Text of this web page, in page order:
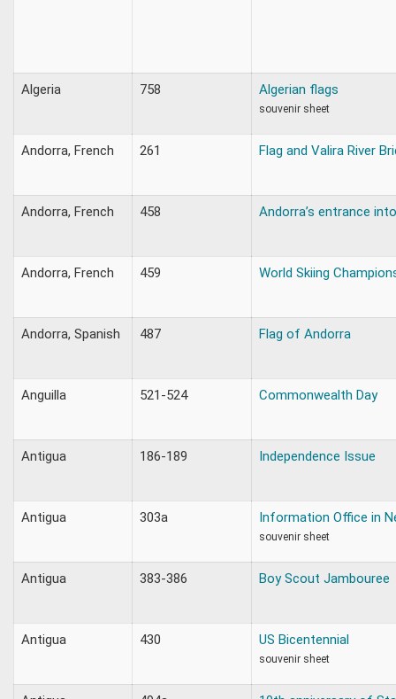
Algeria 758 Algerian flags
souvenir sheet
Andorra, French 261 Flag and Valira River
Andorra, French 458 Andorra’s entrance
Andorra, French 459 World Skiing
Andorra, Spanish 487 Flag of Andorra
Anguilla 521-524 Commonwealth Day
Antigua 186-189 Independence Issue
Antigua 303a Information Office in
souvenir sheet
Antigua 383-386 Boy Scout Jambouree
Antigua 430 US Bicentennial
souvenir sheet